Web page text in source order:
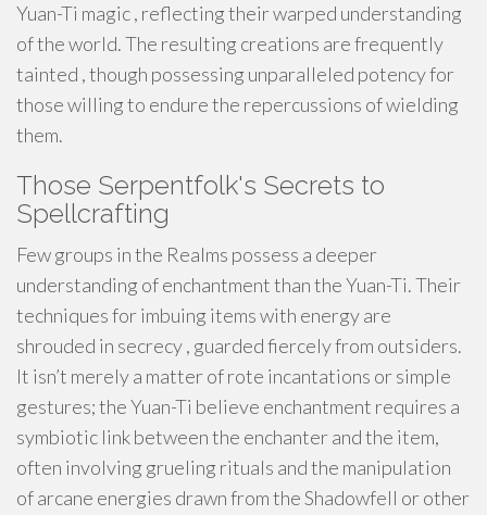
Yuan-Ti magic , reflecting their warped understanding
of the world. The resulting creations are frequently
tainted , though possessing unparalleled potency for
those willing to endure the repercussions of wielding
them.
Those Serpentfolk's Secrets to
Spellcrafting
Few groups in the Realms possess a deeper
understanding of enchantment than the Yuan-Ti. Their
techniques for imbuing items with energy are
shrouded in secrecy , guarded fiercely from outsiders.
It isn’t merely a matter of rote incantations or simple
gestures; the Yuan-Ti believe enchantment requires a
symbiotic link between the enchanter and the item,
often involving grueling rituals and the manipulation
of arcane energies drawn from the Shadowfell or other